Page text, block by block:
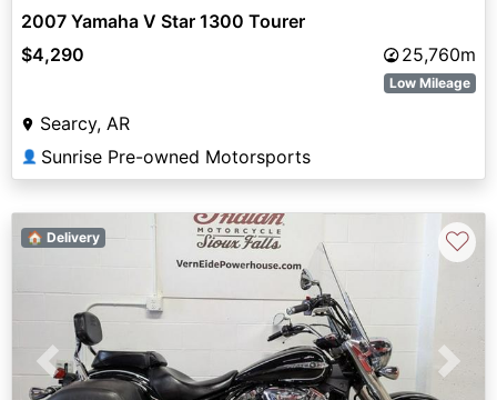
2007 Yamaha V Star 1300 Tourer
$4,290
25,760m
Low Mileage
Searcy, AR
👤 Sunrise Pre-owned Motorsports
Previous Next
🏠 Delivery ♡